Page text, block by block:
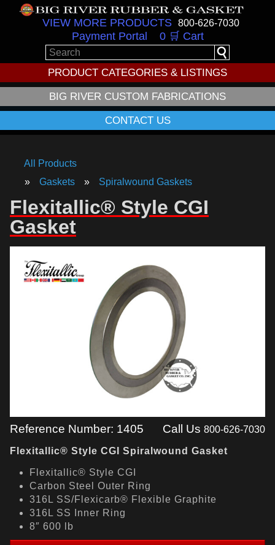
VIEW MORE PRODUCTS 800-626-7030
Payment Portal 0 🛒 Cart
PRODUCT CATEGORIES & LISTINGS
BIG RIVER CUSTOM FABRICATIONS
CONTACT US
All Products
Gaskets
Spiralwound Gaskets
Flexitallic® Style CGI
Gasket
Reference Number: 1405 Call Us 800-626-7030
Flexitallic® Style CGI Spiralwound Gasket
Flexitallic® Style CGI
Carbon Steel Outer Ring
316L SS/Flexicarb® Flexible Graphite
316L SS Inner Ring
8″ 600 lb